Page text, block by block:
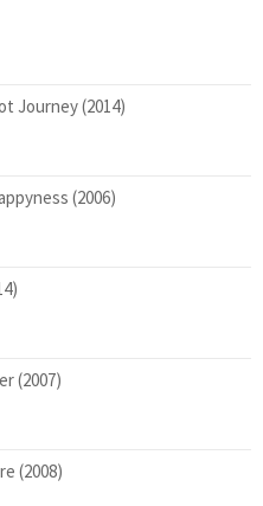
Journey (2014)
(2006)
(2007)
(2008)